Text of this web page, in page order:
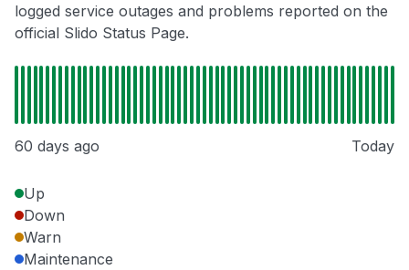
logged service outages and problems reported on the
official Slido Status Page.
60 days ago Today
Up
Down
Warn
Maintenance